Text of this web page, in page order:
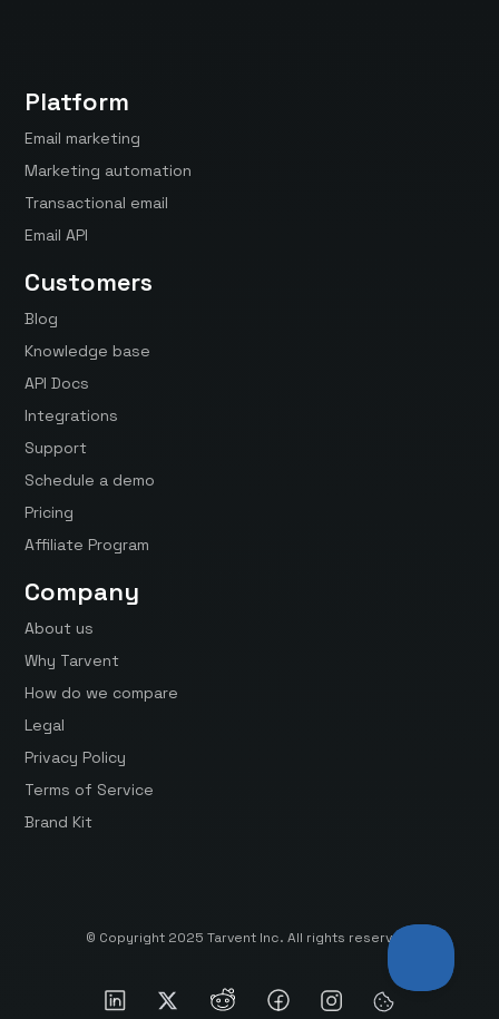
Platform
Email marketing
Marketing automation
Transactional email
Email API
Customers
Blog
Knowledge base
API Docs
Integrations
Support
Schedule a demo
Pricing
Affiliate Program
Company
About us
Why Tarvent
How do we compare
Legal
Privacy Policy
Terms of Service
Brand Kit
© Copyright 2025 Tarvent Inc. All rights reserved.